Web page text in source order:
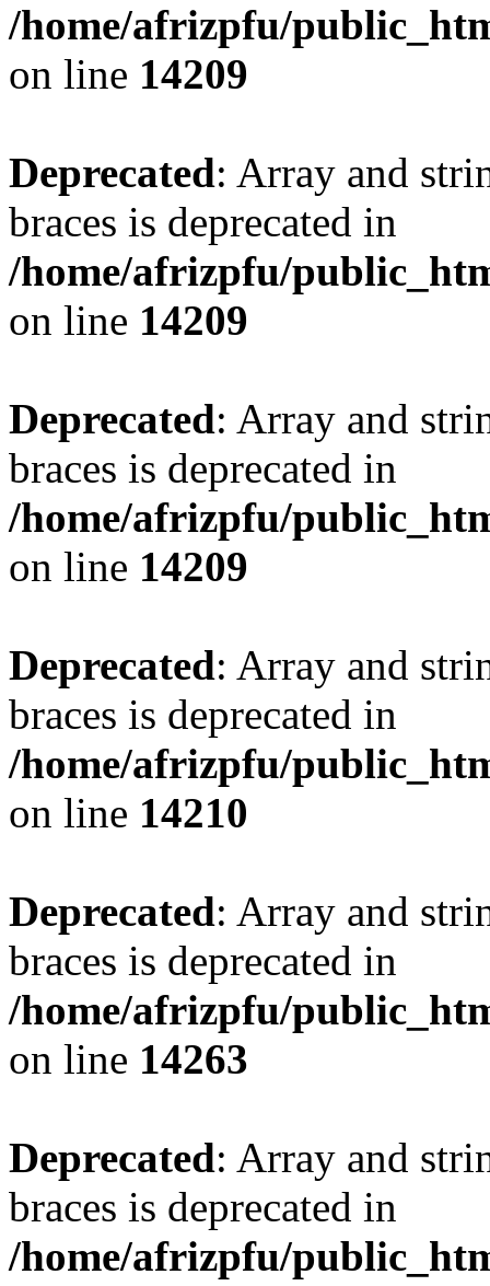
/home/afrizpfu/
on line 14209
Deprecated: Array and
braces is deprecated in
/home/afrizpfu/
on line 14209
Deprecated: Array and
braces is deprecated in
/home/afrizpfu/
on line 14209
Deprecated: Array and
braces is deprecated in
/home/afrizpfu/
on line 14210
Deprecated: Array and
braces is deprecated in
/home/afrizpfu/
on line 14263
Deprecated: Array and
braces is deprecated in
/home/afrizpfu/